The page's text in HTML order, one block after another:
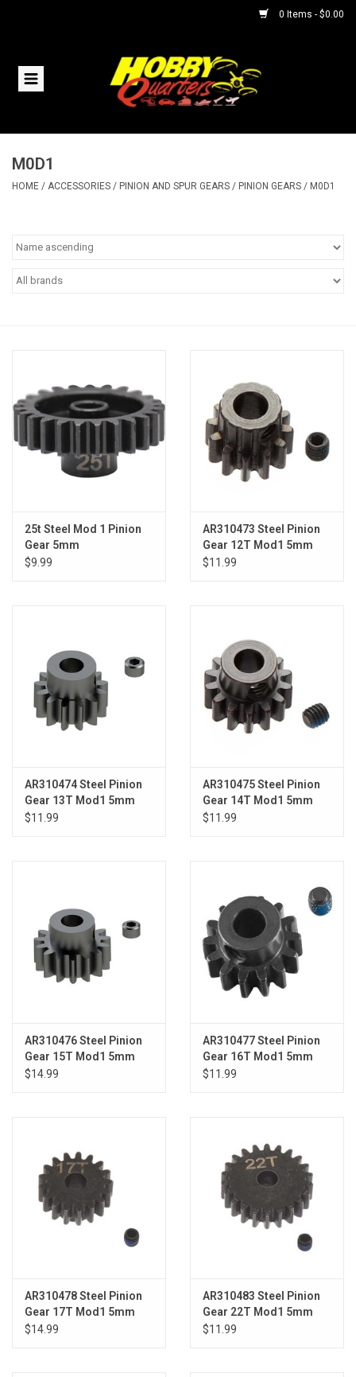
0 Items - $0.00
Home
Helicopters
Models & Rockets
M0D1
HOME / ACCESSORIES / PINION AND SPUR GEARS / PINION GEARS / M0D1
25t Steel Mod 1 Pinion
Gear 5mm
$9.99
AR310473 Steel Pinion
Gear 12T Mod1 5mm
$11.99
AR310474 Steel Pinion
Gear 13T Mod1 5mm
$11.99
AR310475 Steel Pinion
Gear 14T Mod1 5mm
$11.99
AR310476 Steel Pinion
Gear 15T Mod1 5mm
$14.99
AR310477 Steel Pinion
Gear 16T Mod1 5mm
$11.99
AR310478 Steel Pinion
Gear 17T Mod1 5mm
$14.99
AR310483 Steel Pinion
Gear 22T Mod1 5mm
$11.99